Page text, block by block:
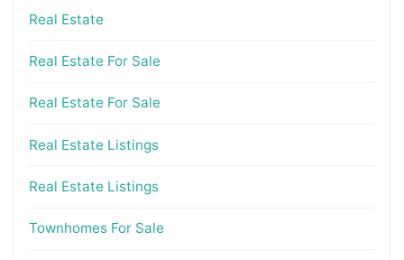
Real Estate
Real Estate For Sale
Real Estate For Sale
Real Estate Listings
Real Estate Listings
Townhomes For Sale